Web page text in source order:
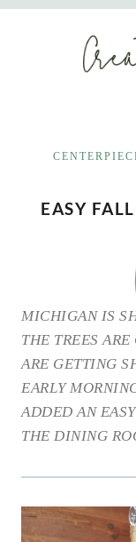
Skip
EASY
MICHIGAN IS
THE TREES
ARE GETTING
EARLY
ADDED AN
THE DINING